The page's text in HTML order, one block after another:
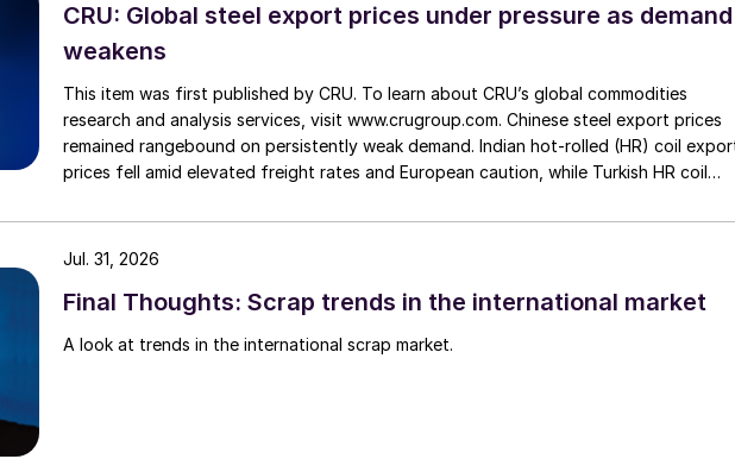
CRU: Global steel export prices under pressure as demand
weakens
This item was first published by CRU. To learn about CRU’s global commodities
research and analysis services, visit www.crugroup.com. Chinese steel export prices
remained rangebound on persistently weak demand. Indian hot-rolled (HR) coil
prices fell amid elevated freight rates and European caution, while Turkish HR coil
Final Thoughts: Scrap trends in the international market
A look at trends in the international scrap market.
Jul. 31, 2026